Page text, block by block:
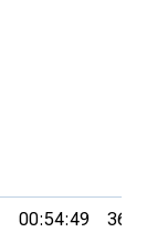
00:54:49 36th